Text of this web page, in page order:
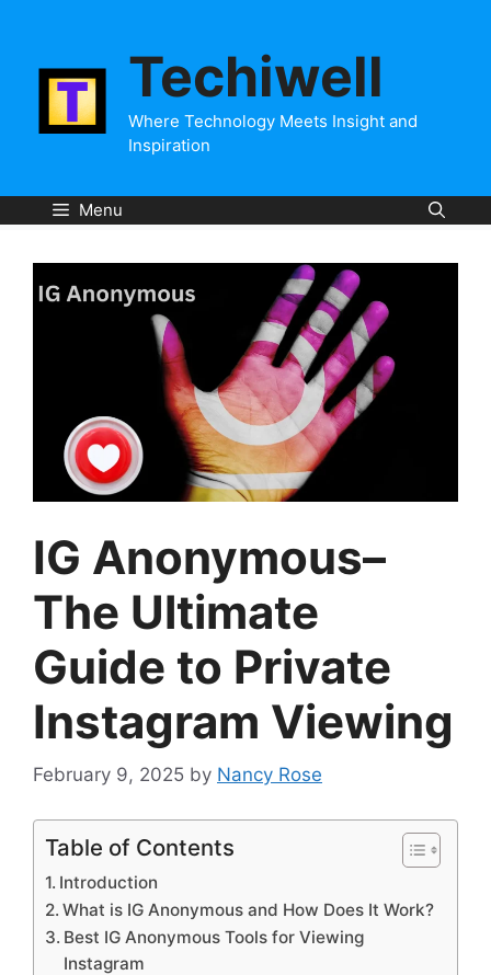
content
Techiwell
Where Technology Meets Insight and
Inspiration
Menu
IG Anonymous–
The Ultimate
Guide to Private
Instagram Viewing
February 9, 2025 by Nancy Rose
Table of Contents
Introduction
What is IG Anonymous and How Does It Work?
Best IG Anonymous Tools for Viewing
Instagram